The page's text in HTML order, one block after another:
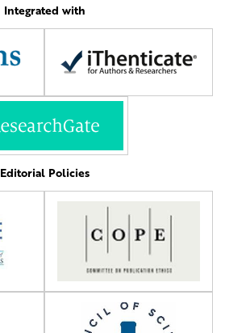
Integrated with
Editorial Policies